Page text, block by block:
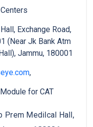
Exchange Road,
(Near Jk Bank Atm
Jammu, 180001
,
for CAT
Prem Medilcal Hall,